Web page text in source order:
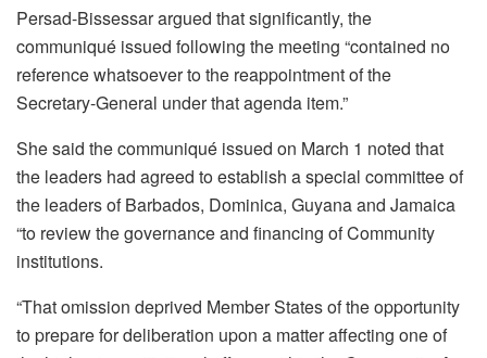
Persad-Bissessar argued that significantly, the
communiqué issued following the meeting “contained no
reference whatsoever to the reappointment of the
Secretary-General under that agenda item.”
She said the communiqué issued on March 1 noted that
the leaders had agreed to establish a special committee of
the leaders of Barbados, Dominica, Guyana and Jamaica
“to review the governance and financing of Community
institutions.
“That omission deprived Member States of the opportunity
to prepare for deliberation upon a matter affecting one of